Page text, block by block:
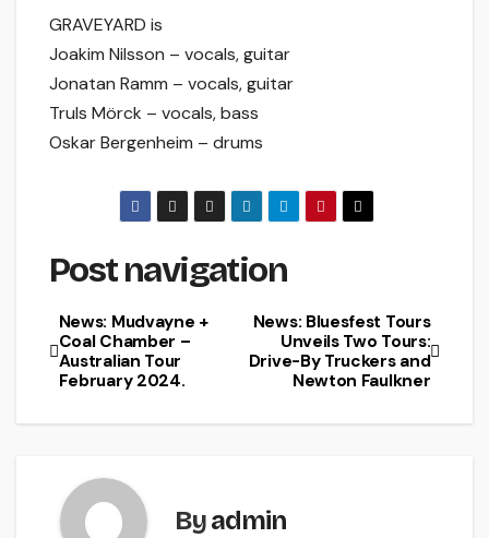
GRAVEYARD is
Joakim Nilsson – vocals, guitar
Jonatan Ramm – vocals, guitar
Truls Mörck – vocals, bass
Oskar Bergenheim – drums
Post navigation
News: Bluesfest Tours
Unveils Two Tours:
Drive-By Truckers and
Newton Faulkner
News: Mudvayne +
Coal Chamber –
Australian Tour
February 2024.
Byadmin